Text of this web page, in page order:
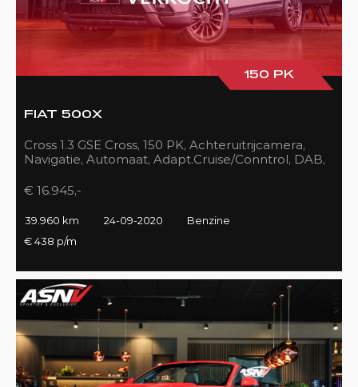
150 PK
FIAT 500X
Cross 1.3 GSE Cross, 150 PK, Achteruitrijcamera,
Navigatie, Automaat, Adapt.Cruise/Conntrol, DAB,
€ 16.945,-
39.960 km 24-09-2020
Benzine
€ 438 p/m